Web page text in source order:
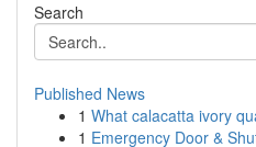
Search
Published News
1 What calacatta ivory
1 Emergency Door &